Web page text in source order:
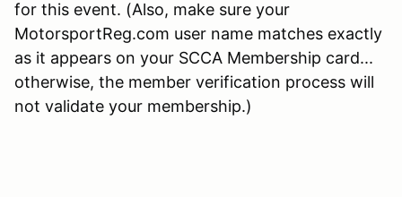
for this event. (Also, make sure your
MotorsportReg.com user name matches exactly
as it appears on your SCCA Membership card...
otherwise, the member verification process will
not validate your membership.)